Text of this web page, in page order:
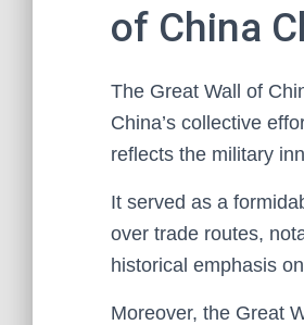
of China
The Great Wall of
China’s collective
reflects the military
It served as a
over trade routes,
historical emphasis
Moreover, the Great